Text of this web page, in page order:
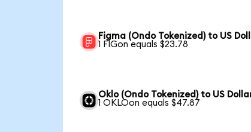
Figma (Ondo Tokenized) to US
1 FIGon equals $23.78
Oklo (Ondo Tokenized) to US
1 OKLOon equals $47.87